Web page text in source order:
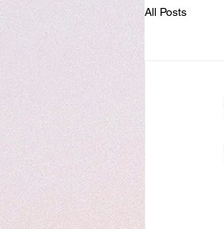
All Posts